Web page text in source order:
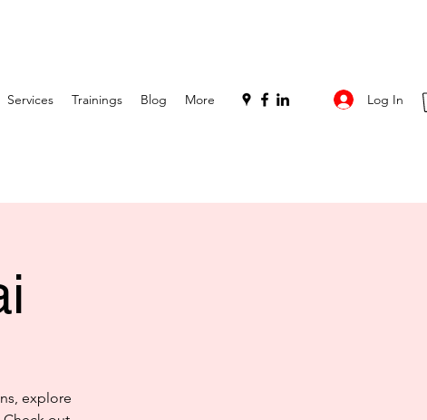
Services Trainings Blog More Log In
explore